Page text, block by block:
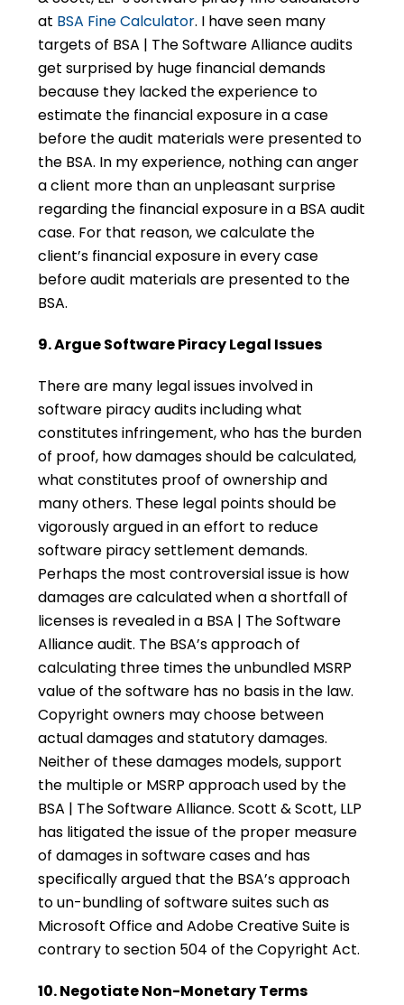
at BSA Fine Calculator. I have seen many
targets of BSA | The Software Alliance audits
get surprised by huge financial demands
because they lacked the experience to
estimate the financial exposure in a case
before the audit materials were presented to
the BSA. In my experience, nothing can anger
a client more than an unpleasant surprise
regarding the financial exposure in a BSA audit
case. For that reason, we calculate the
client’s financial exposure in every case
before audit materials are presented to the
BSA.
9. Argue Software Piracy Legal Issues
There are many legal issues involved in
software piracy audits including what
constitutes infringement, who has the burden
of proof, how damages should be calculated,
what constitutes proof of ownership and
many others. These legal points should be
vigorously argued in an effort to reduce
software piracy settlement demands.
Perhaps the most controversial issue is how
damages are calculated when a shortfall of
licenses is revealed in a BSA | The Software
Alliance audit. The BSA’s approach of
calculating three times the unbundled MSRP
value of the software has no basis in the law.
Copyright owners may choose between
actual damages and statutory damages.
Neither of these damages models, support
the multiple or MSRP approach used by the
BSA | The Software Alliance. Scott & Scott, LLP
has litigated the issue of the proper measure
of damages in software cases and has
specifically argued that the BSA’s approach
to un-bundling of software suites such as
Microsoft Office and Adobe Creative Suite is
contrary to section 504 of the Copyright Act.
10. Negotiate Non-Monetary Terms